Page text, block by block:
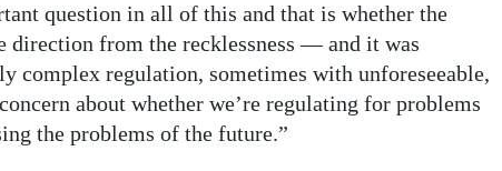
question in all of this and that is whether the
direction from the recklessness — and it was
complex regulation, sometimes with unforeseeable,
about whether we’re regulating for problems
the problems of the future.”